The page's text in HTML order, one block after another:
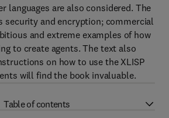
languages are also considered. The
security and encryption; commercial
and extreme examples of how
to create agents. The text also
on how to use the XLISP
will find the book invaluable.
Table of contents